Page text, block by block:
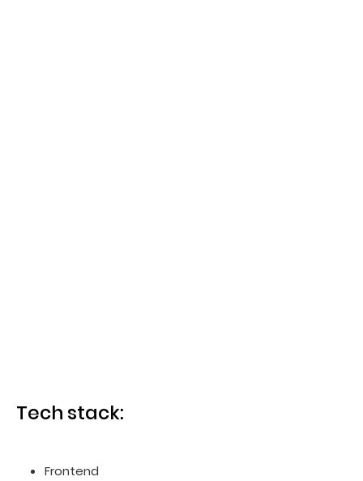
Tech stack:
Frontend